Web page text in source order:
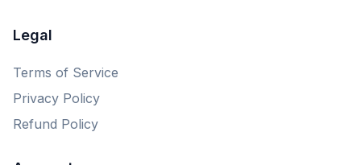
Legal
Terms of Service
Privacy Policy
Refund Policy